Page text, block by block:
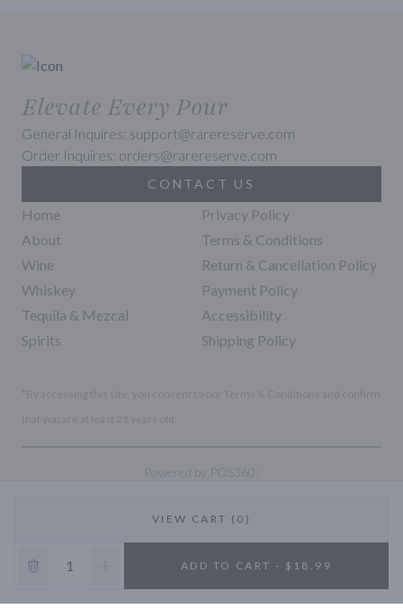
VIEW CART (0)
ADD TO CART - $18.99
Elevate Every Pour
General Inquires: support@rarereserve.com
Order Inquires: orders@rarereserve.com
CONTACT US
Home
About
Wine
Whiskey
Tequila & Mezcal
Spirits
Privacy Policy
Terms & Conditions
Return & Cancellation Policy
Payment Policy
Accessibility
Shipping Policy
Powered by POS360
10% OFF